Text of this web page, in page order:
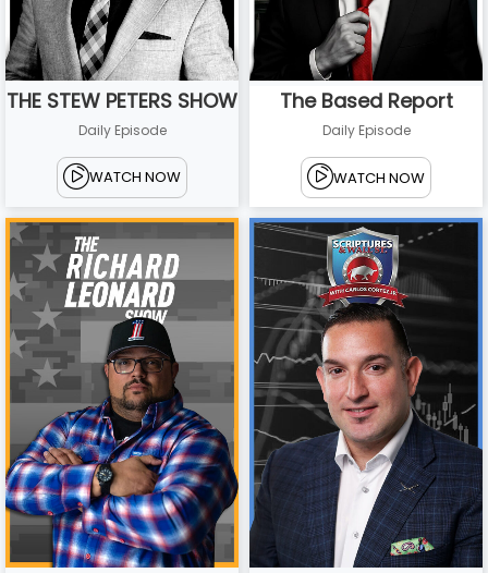
THE STEW PETERS SHOW
Daily Episode
WATCH NOW
The Based Report
Daily Episode
WATCH NOW